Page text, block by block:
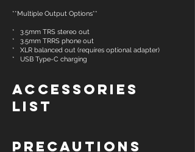
**Multiple Output Options**
* 3.5mm TRS stereo out
* 3.5mm TRRS phone out
* XLR balanced out (requires optional adapter)
* USB Type-C charging
Accessories
List
Precautions